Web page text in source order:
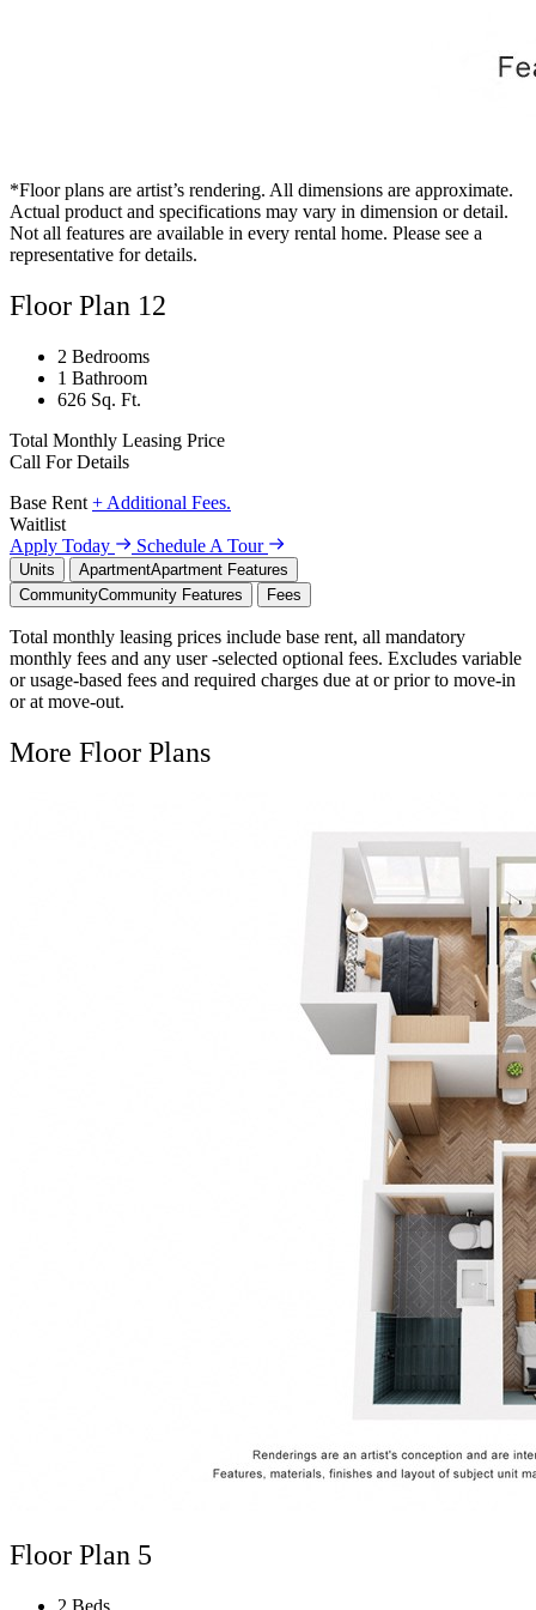
*Floor plans are artist’s rendering. All dimensions are approximate.
Actual product and specifications may vary in dimension or detail.
Not all features are available in every rental home. Please see a
representative for details.
Floor Plan 12
2 Bedrooms
1 Bathroom
626 Sq. Ft.
Total Monthly Leasing Price
Call For Details
Base Rent + Additional Fees.
Waitlist
Apply Today
Schedule A Tour
Units ApartmentApartment Features
CommunityCommunity Features Fees
Total monthly leasing prices include base rent, all mandatory
monthly fees and any user -selected optional fees. Excludes variable
or usage-based fees and required charges due at or prior to move-in
or at move-out.
More Floor Plans
Floor Plan 5